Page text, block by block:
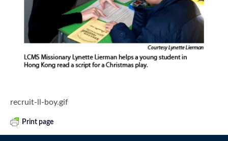
recruit-ll-boy.gif
Print page